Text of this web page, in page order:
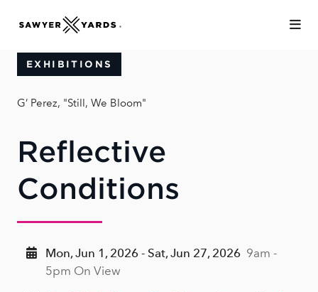
EXHIBITIONS
G’ Perez, "Still, We Bloom"
Reflective
Conditions
Mon, Jun 1, 2026 - Sat, Jun 27, 2026 9am -
5pm On View